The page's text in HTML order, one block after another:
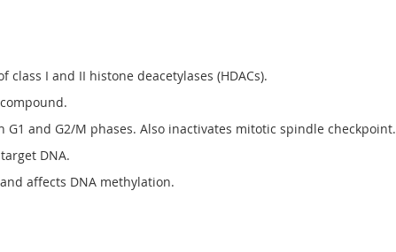
I and II histone deacetylases (HDACs).
and G2/M phases. Also inactivates mitotic spindle checkpoint.
DNA.
affects DNA methylation.